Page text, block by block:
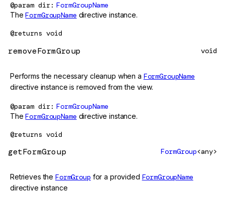
@param dir FormGroupName
TheFormGroupName directive instance.
@returns void
removeFormGroup void
Performs the necessary cleanup when a FormGroupName
directive instance is removed from the view.
@param dir FormGroupName
TheFormGroupName directive instance.
@returns void
getFormGroup FormGroup<any>
Retrieves theFormGroup for a provided FormGroupName
directive instance